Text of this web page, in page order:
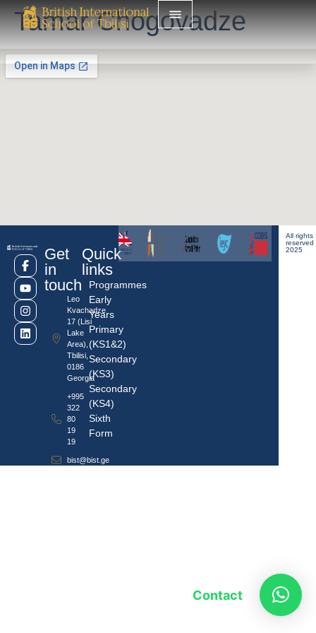
Tamar Chogovadze
Get
in
touch
Leo
Kvachadze
17 (Lisi
Lake
Area),
Tbilisi,
0186
Georgia
+995
322
80
19
19
bist@bist.ge
Quick
links
Programmes
Early
Years
Primary
(KS1&2)
Secondary
(KS3)
Secondary
(KS4)
Sixth
Form
All rights
reserved
2025
Contact